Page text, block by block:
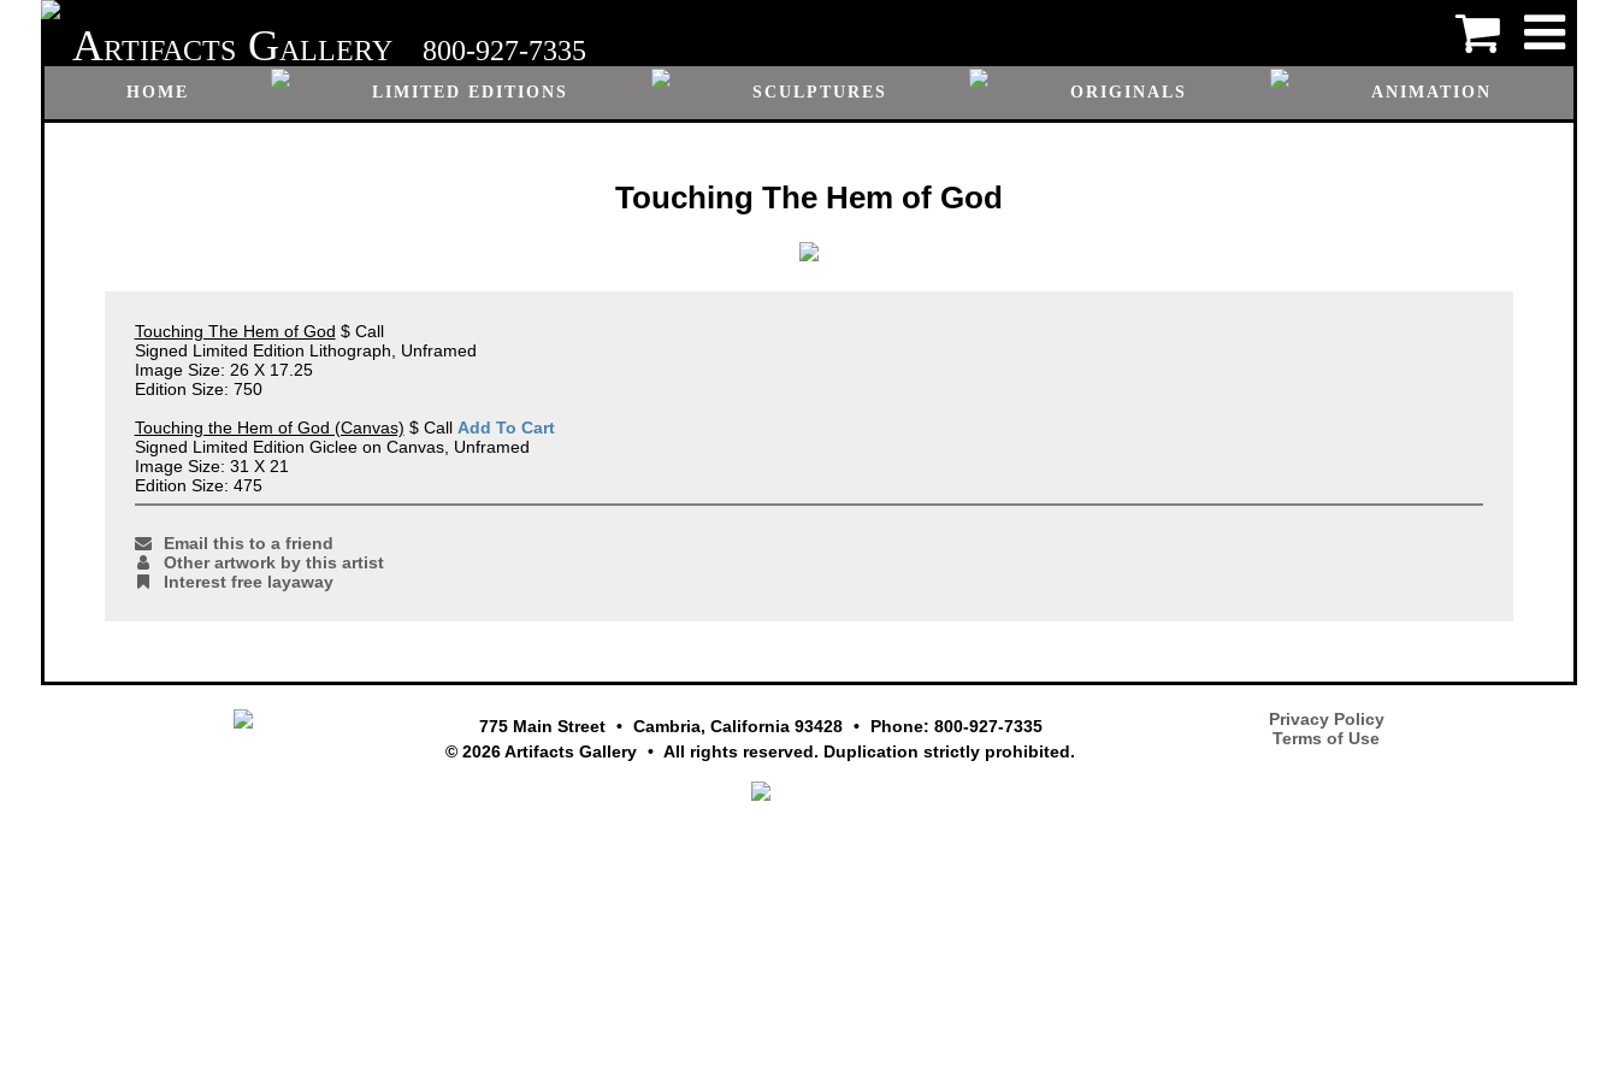
ARTIFACTS GALLERY 800-927-7335
HOME LIMITED EDITIONS SCULPTURES ORIGINALS ANIMATION
Touching The Hem of God
Touching The Hem of God $ Call
Signed Limited Edition Lithograph, Unframed
Image Size: 26 X 17.25
Edition Size: 750
Touching the Hem of God (Canvas) $ Call Add To Cart
Signed Limited Edition Giclee on Canvas, Unframed
Image Size: 31 X 21
Edition Size: 475
Email this to a friend
Other artwork by this artist
Interest free layaway
775 Main Street Cambria, California 93428
Phone: 800-927-7335
© 2026 Artifacts Gallery
All rights reserved. Duplication strictly prohibited.
Privacy Policy
Terms of Use